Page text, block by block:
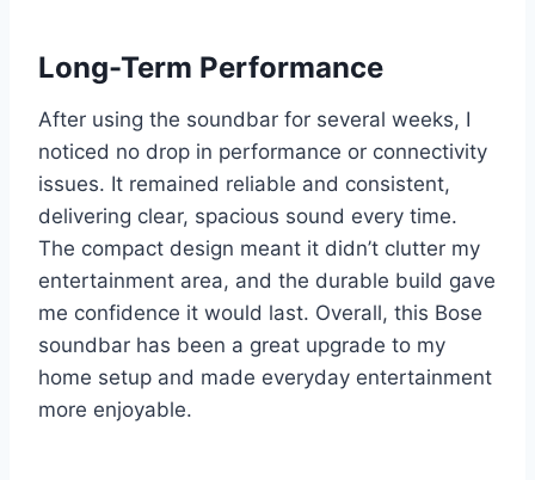
Long-Term Performance
After using the soundbar for several weeks, I
noticed no drop in performance or connectivity
issues. It remained reliable and consistent,
delivering clear, spacious sound every time.
The compact design meant it didn’t clutter my
entertainment area, and the durable build gave
me confidence it would last. Overall, this Bose
soundbar has been a great upgrade to my
home setup and made everyday entertainment
more enjoyable.